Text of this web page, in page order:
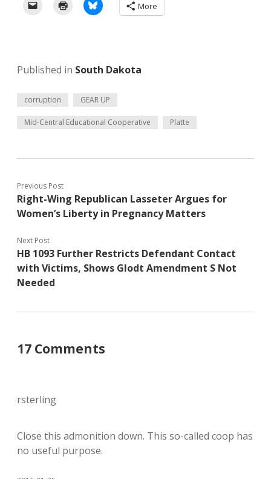
More
Published in South Dakota
corruption GEAR UP
Mid-Central Educational Cooperative Platte
Previous Post
Right-Wing Republican Lasseter Argues for
Women’s Liberty in Pregnancy Matters
Next Post
HB 1093 Further Restricts Defendant Contact
with Victims, Shows Glodt Amendment S Not
Needed
17 Comments
rsterling
Close this admonition down. This so-called coop has
no useful purpose.